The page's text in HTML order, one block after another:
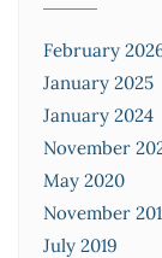
February
January 2025
January 2024
November
May 2020
November
July 2019